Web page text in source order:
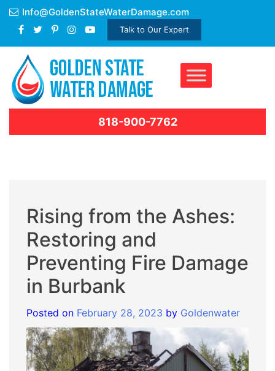
Skip
content
Info@GoldenStateWaterDamage.com
Talk to Our Expert
818-900-7762
Rising from the Ashes:
Restoring and
Preventing Fire Damage
in Burbank
Posted on February 28, 2023 by Goldenwater